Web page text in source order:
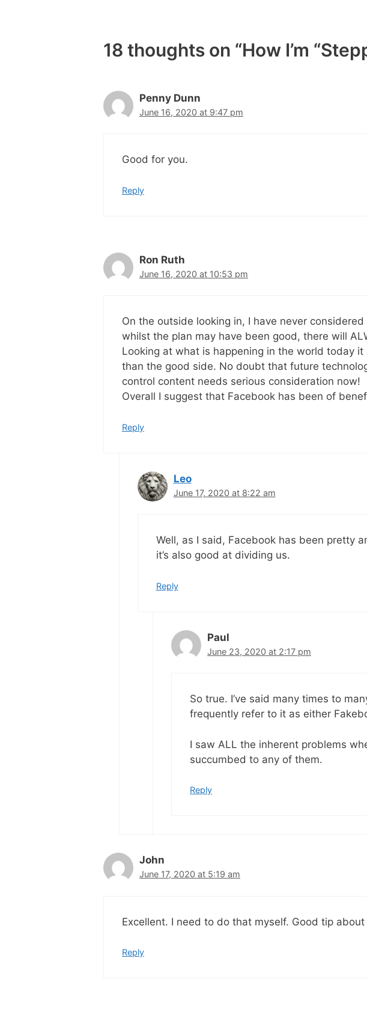
18 thoughts on “How I’m
Penny Dunn
June 16, 2020 at 9:47 pm
Good for you.
Reply
Ron Ruth
June 16, 2020 at 10:53 pm
On the outside looking in, I have never
whilst the plan may have been good, there will
Looking at what is happening in the world today
than the good side. No doubt that future
control content needs serious consideration now!
Overall I suggest that Facebook has been of
Reply
Leo
June 17, 2020 at 8:22 am
Well, as I said, Facebook has been pretty
it’s also good at dividing us.
Reply
Paul
June 23, 2020 at 2:17 pm
So true. I’ve said many times to
frequently refer to it as either
I saw ALL the inherent problems
succumbed to any of them.
Reply
John
June 17, 2020 at 5:19 am
Excellent. I need to do that myself. Good tip
Reply